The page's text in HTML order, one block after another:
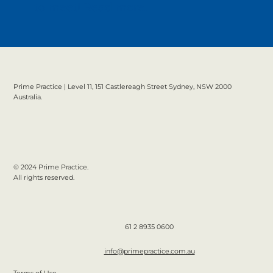
61 2 8935 0600
info@primepractice.com.au
Prime Practice | Level 11, 151 Castlereagh Street Sydney, NSW 2000
Australia.
© 2024 Prime Practice.
All rights reserved.